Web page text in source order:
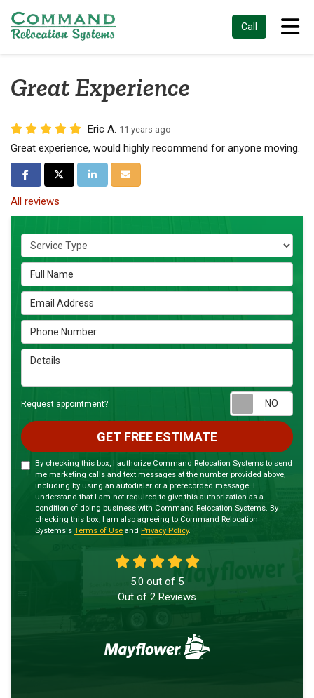
Call
Great Experience
Eric A. 11 years ago
Great experience, would highly recommend for anyone moving.
Share on Facebook
Share on Twitter
Share on LinkedIn
Share via Email
All reviews
Service Type
Full Name
Email Address
Phone Number
Details
Request appointment?
GET FREE ESTIMATE
By checking this box, I authorize Command Relocation Systems to send
me marketing calls and text messages at the number provided above,
including by using an autodialer or a prerecorded message. I
understand that I am not required to give this authorization as a
condition of doing business with Command Relocation Systems. By
checking this box, I am also agreeing to Command Relocation
Systems's Terms of Use and Privacy Policy.
5.0 out of 5
Out of 2 Reviews